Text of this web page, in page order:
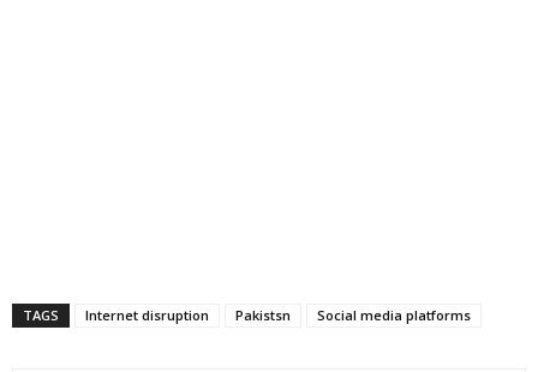
TAGS Internet disruption Pakistsn Social media platforms